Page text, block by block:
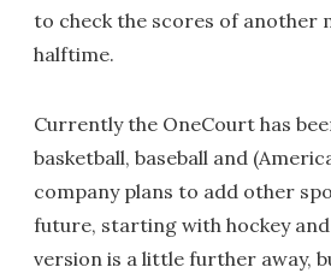
to check the scores of another
halftime.
Currently the OneCourt has
basketball, baseball and
company plans to add other
future, starting with hockey
version is a little further away,